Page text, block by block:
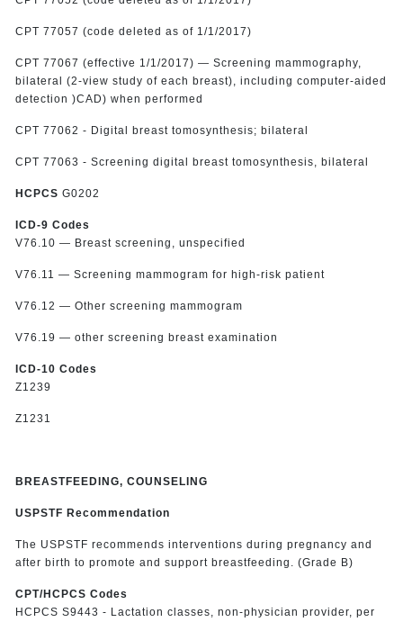
CPT 77057 (code deleted as of 1/1/2017)
CPT 77067 (effective 1/1/2017) — Screening mammography,
bilateral (2-view study of each breast), including computer-aided
detection )CAD) when performed
CPT 77062 - Digital breast tomosynthesis; bilateral
CPT 77063 - Screening digital breast tomosynthesis, bilateral
HCPCS G0202
ICD-9 Codes
V76.10 — Breast screening, unspecified
V76.11 — Screening mammogram for high-risk patient
V76.12 — Other screening mammogram
V76.19 — other screening breast examination
ICD-10 Codes
Z1239
Z1231
BREASTFEEDING, COUNSELING
USPSTF Recommendation
The USPSTF recommends interventions during pregnancy and
after birth to promote and support breastfeeding. (Grade B)
CPT/HCPCS Codes
HCPCS S9443 - Lactation classes, non-physician provider, per